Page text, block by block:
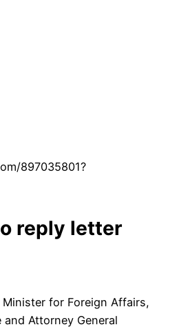
897035801?
reply letter
Minister for Foreign Affairs,
Attorney General